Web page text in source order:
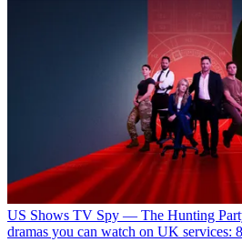
US Shows TV Spy — The Hunting
dramas you can watch on UK services: